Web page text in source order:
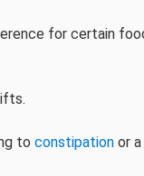
for certain
to constipation or